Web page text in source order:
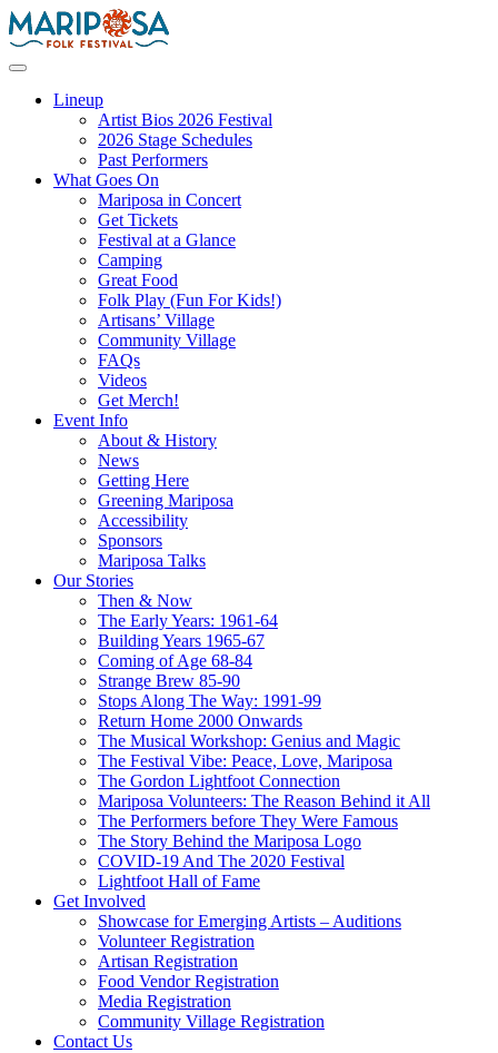
Skip
to
Lineup
Artist Bios 2026 Festival
2026 Stage Schedules
Past Performers
What Goes On
Mariposa in Concert
Get Tickets
Festival at a Glance
Camping
Great Food
Folk Play (Fun For Kids!)
Artisans’ Village
Community Village
FAQs
Videos
Get Merch!
Event Info
About & History
News
Getting Here
Greening Mariposa
Accessibility
Sponsors
Mariposa Talks
Our Stories
Then & Now
The Early Years: 1961-64
Building Years 1965-67
Coming of Age 68-84
Strange Brew 85-90
Stops Along The Way: 1991-99
Return Home 2000 Onwards
The Musical Workshop: Genius and Magic
The Festival Vibe: Peace, Love, Mariposa
The Gordon Lightfoot Connection
Mariposa Volunteers: The Reason Behind it All
The Performers before They Were Famous
The Story Behind the Mariposa Logo
COVID-19 And The 2020 Festival
Lightfoot Hall of Fame
Get Involved
Showcase for Emerging Artists – Auditions
Volunteer Registration
Artisan Registration
Food Vendor Registration
Media Registration
Community Village Registration
Contact Us